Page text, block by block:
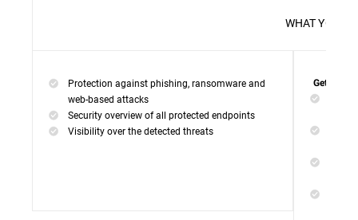
WHAT
Protection against phishing, ransomware and
web-based attacks
Security overview of all protected endpoints
Visibility over the detected threats
Get